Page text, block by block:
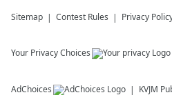
Sitemap Contest Rules Privacy
Your Privacy Choices
AdChoices KVJM